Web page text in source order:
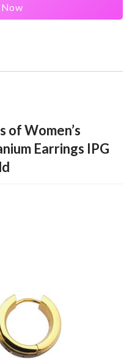
of Women’s
Earrings IPG